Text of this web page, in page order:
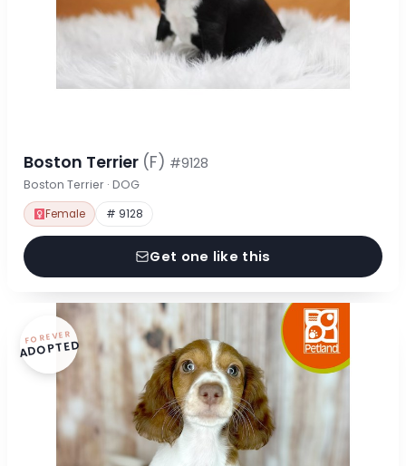
Boston Terrier (F) #9128
Boston Terrier · DOG
Female # 9128
Get one like this
FOREVER
ADOPTED